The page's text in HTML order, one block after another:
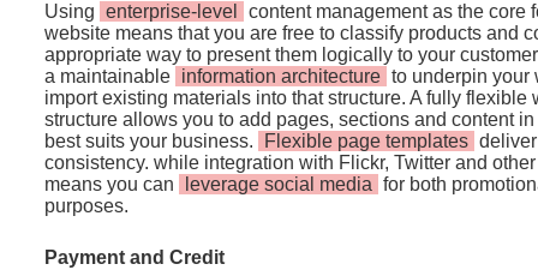
Using enterprise-level
content management as the core
website means that you are free to classify products and
appropriate way to present them logically to your
a maintainable information architecture to underpin your
import existing materials into that structure. A fully flexible
structure allows you to add pages, sections and content
best suits your business.
Flexible page templates
consistency. while integration with Flickr, Twitter and
means you can
leverage social media for both
purposes.
Payment and Credit